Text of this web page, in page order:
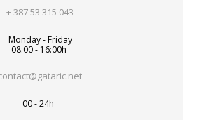
+ 387 53 315 043
Monday - Friday
08:00 - 16:00h
00 - 24h